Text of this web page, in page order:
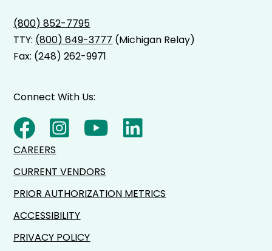
(800) 852-7795
TTY: (800) 649-3777 (Michigan Relay)
Fax: (248) 262-9971
Connect With Us:
CAREERS
CURRENT VENDORS
PRIOR AUTHORIZATION METRICS
ACCESSIBILITY
PRIVACY POLICY